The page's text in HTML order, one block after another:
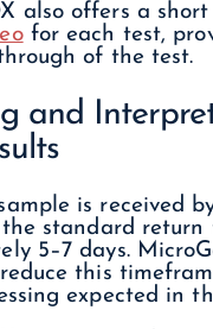
also offers a short
for each test,
of the test.
and
is received
standard return
5–7 days.
this
expected in